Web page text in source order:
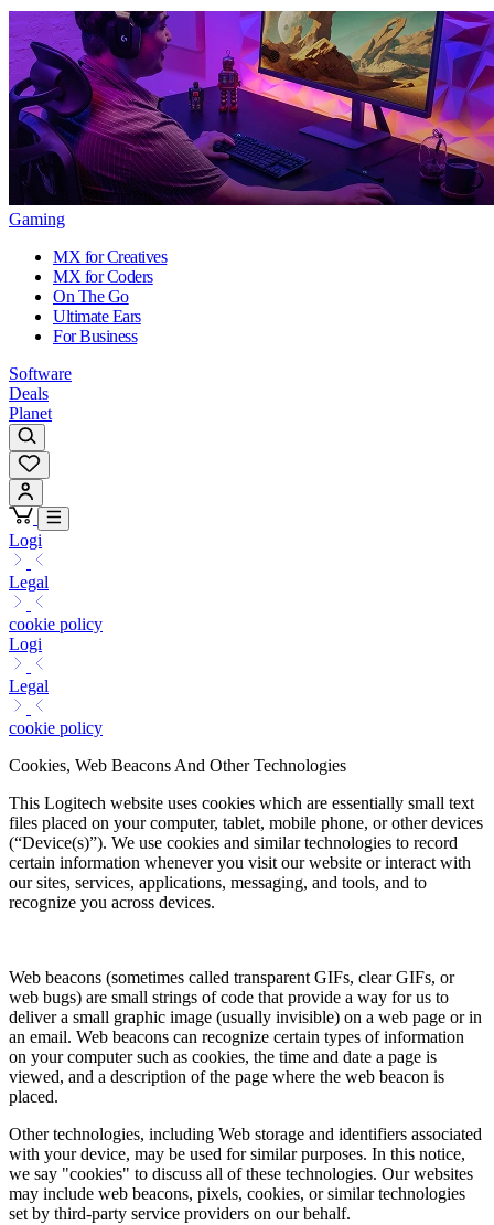
Gaming
MX for Creatives
MX for Coders
On The Go
Ultimate Ears
For Business
Software
Deals
Planet
Logi
Legal
cookie policy
Logi
Legal
cookie policy
Cookies, Web Beacons And Other Technologies
This Logitech website uses cookies which are essentially small text
files placed on your computer, tablet, mobile phone, or other devices
(“Device(s)”). We use cookies and similar technologies to record
certain information whenever you visit our website or interact with
our sites, services, applications, messaging, and tools, and to
recognize you across devices.
Web beacons (sometimes called transparent GIFs, clear GIFs, or
web bugs) are small strings of code that provide a way for us to
deliver a small graphic image (usually invisible) on a web page or in
an email. Web beacons can recognize certain types of information
on your computer such as cookies, the time and date a page is
viewed, and a description of the page where the web beacon is
placed.
Other technologies, including Web storage and identifiers associated
with your device, may be used for similar purposes. In this notice,
we say "cookies" to discuss all of these technologies. Our websites
may include web beacons, pixels, cookies, or similar technologies
set by third-party service providers on our behalf.